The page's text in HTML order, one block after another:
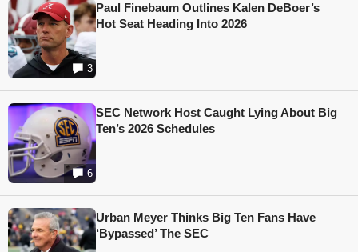
3
Paul Finebaum Outlines Kalen DeBoer’s
Hot Seat Heading Into 2026
6
SEC Network Host Caught Lying About Big
Ten’s 2026 Schedules
Urban Meyer Thinks Big Ten Fans Have
‘Bypassed’ The SEC